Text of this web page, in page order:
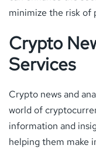
minimize the risk of
Crypto
Services
Crypto news and
world of
information and
helping them make